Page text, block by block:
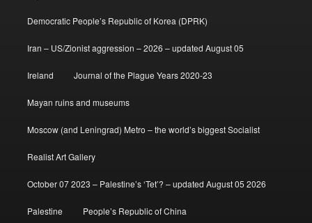
Democratic People’s Republic of Korea (DPRK)
Iran – US/Zionist aggression – 2026 – updated August 05
Ireland Journal of the Plague Years 2020-23
Mayan ruins and museums
Moscow (and Leningrad) Metro – the world’s biggest Socialist
Realist Art Gallery
October 07 2023 – Palestine’s ‘Tet’? – updated August 05 2026
Palestine People’s Republic of China